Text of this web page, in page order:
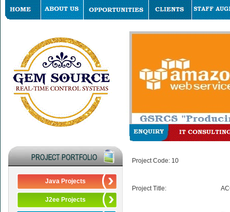
Java Projects
J2ee Projects
Project Code: 10
Project Title: